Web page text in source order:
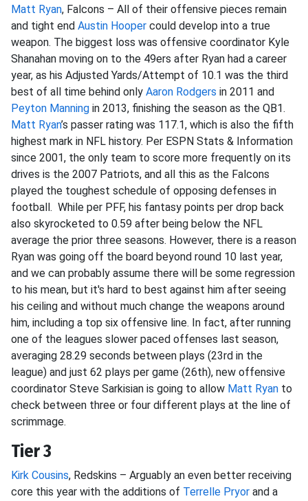
Matt Ryan, Falcons – All of their offensive pieces remain
and tight end Austin Hooper could develop into a true
weapon. The biggest loss was offensive coordinator Kyle
Shanahan moving on to the 49ers after Ryan had a career
year, as his Adjusted Yards/Attempt of 10.1 was the third
best of all time behind only Aaron Rodgers in 2011 and
Peyton Manning in 2013, finishing the season as the QB1.
Matt Ryan’s passer rating was 117.1, which is also the fifth
highest mark in NFL history. Per ESPN Stats & Information
since 2001, the only team to score more frequently on its
drives is the 2007 Patriots, and all this as the Falcons
played the toughest schedule of opposing defenses in
football. While per PFF, his fantasy points per drop back
also skyrocketed to 0.59 after being below the NFL
average the prior three seasons. However, there is a reason
Ryan was going off the board beyond round 10 last year,
and we can probably assume there will be some regression
to his mean, but it's hard to best against him after seeing
his ceiling and without much change the weapons around
him, including a top six offensive line. In fact, after running
one of the leagues slower paced offenses last season,
averaging 28.29 seconds between plays (23rd in the
league) and just 62 plays per game (26th), new offensive
coordinator Steve Sarkisian is going to allow Matt Ryan to
check between three or four different plays at the line of
scrimmage.
Tier 3
Kirk Cousins, Redskins – Arguably an even better receiving
core this year with the additions of Terrelle Pryor and a